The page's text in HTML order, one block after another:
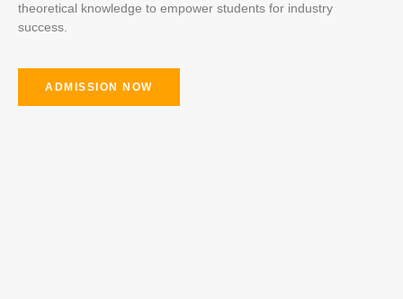
theoretical knowledge to empower students for industry
success.
ADMISSION NOW